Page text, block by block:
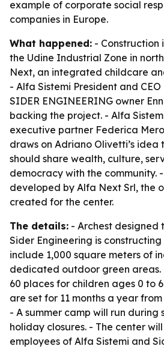
example of corporate social
companies in Europe.
What happened: - Construction
the Udine Industrial Zone in
Next, an integrated childcare
- Alfa Sistemi President and
SIDER ENGINEERING owner
backing the project. - Alfa
executive partner Federica
draws on Adriano Olivetti’s idea
should share wealth, culture,
democracy with the community.
developed by Alfa Next Srl, the
created for the center.
The details: - Archest designed
Sider Engineering is
include 1,000 square meters of
dedicated outdoor green areas.
60 places for children ages 0 to
are set for 11 months a year from
- A summer camp will run during
holiday closures. - The center
employees of Alfa Sistemi and